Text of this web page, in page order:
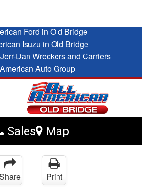
Ford in Old Bridge
Isuzu in Old Bridge
Dan Wreckers and Carriers
Auto Group
Sales Map
Share Print